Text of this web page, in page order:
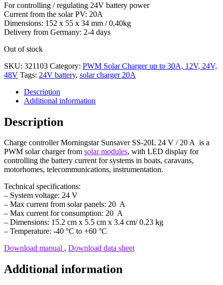
For controlling / regulating 24V battery power
Current from the solar PV: 20A
Dimensions: 152 x 55 x 34 mm / 0,40kg
Delivery from Germany: 2-4 days
Out of stock
SKU: 321103 Category: PWM Solar Charger up to 30A, 12V, 24V,
48V Tags: 24V battery, solar charger 20A
Description
Additional information
Description
Charge controller Morningstar Sunsaver SS-20L 24 V / 20 A is a
PWM solar charger from solar modules, with LED display for
controlling the battery current for systems in boats, caravans,
motorhomes, telecommunications, instrumentation.
Technical specifications:
– System voltage: 24 V
– Max current from solar panels: 20 A
– Max current for consumption: 20 A
– Dimensions: 15.2 cm x 5.5 cm x 3.4 cm/ 0.23 kg
– Temperature: -40 °C to +60 °C
Download manual , Download data sheet
Additional information